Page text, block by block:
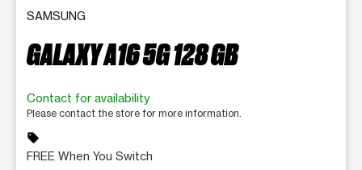
SAMSUNG
GALAXY A16 5G 128 GB
Contact for availability
Please contact the store for more information.
sell
FREE When You Switch